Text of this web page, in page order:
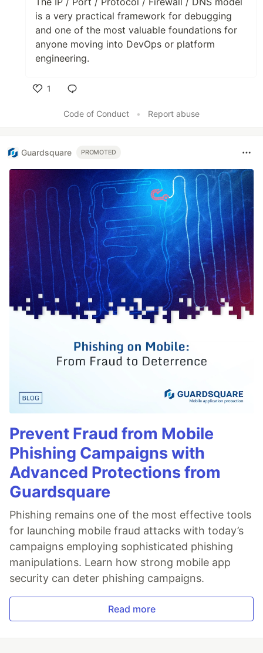
is a very practical framework for debugging
and one of the most valuable foundations for
anyone moving into DevOps or platform
engineering.
1
Code of Conduct
• Report abuse
Guardsquare PROMOTED
Prevent Fraud from Mobile
Phishing Campaigns with
Advanced Protections from
Guardsquare
Phishing remains one of the most effective tools
for launching mobile fraud attacks with today’s
campaigns employing sophisticated phishing
manipulations. Learn how strong mobile app
security can deter phishing campaigns.
Read more